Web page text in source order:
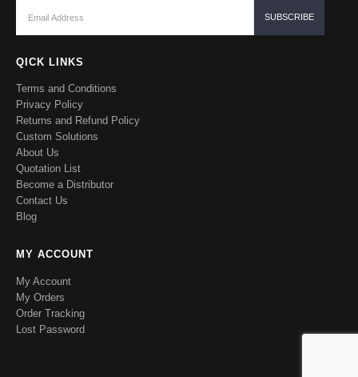
QICK LINKS
Terms and Conditions
Privacy Policy
Returns and Refund Policy
Custom Solutions
About Us
Quotation List
Become a Distributor
Contact Us
Blog
MY ACCOUNT
My Account
My Orders
Order Tracking
Lost Password